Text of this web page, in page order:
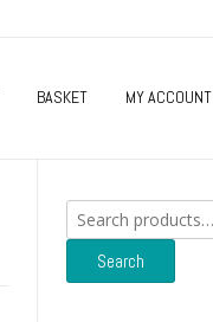
BASKET MY ACCOUNT
Search
for:
Search